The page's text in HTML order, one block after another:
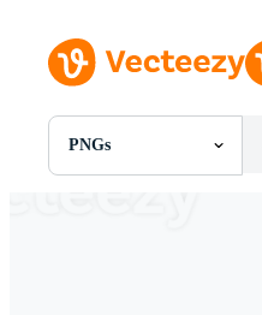
PNGs
All Images